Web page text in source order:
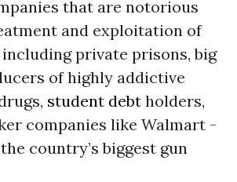
that are notorious
and exploitation of
including private prisons, big
of highly addictive
student debt holders,
companies like Walmart -
country’s biggest gun